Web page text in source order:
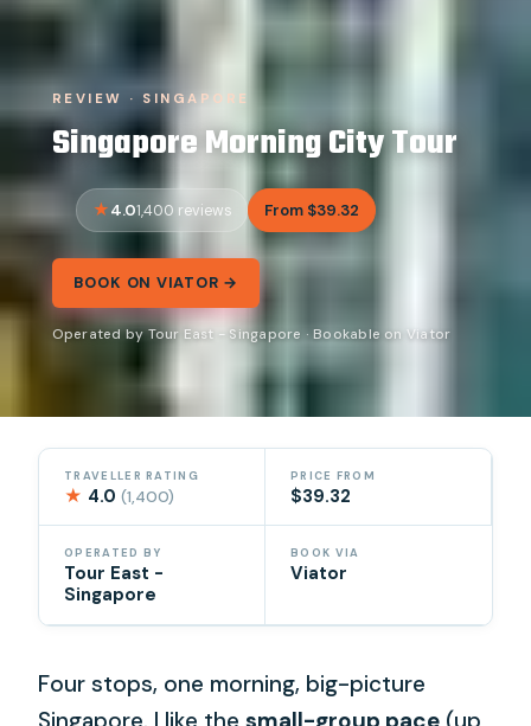
REVIEW · SINGAPORE
Singapore Morning City Tour
4.01,400 reviews From $39.32
BOOK ON VIATOR →
Operated by Tour East - Singapore · Bookable on Viator
TRAVELLER RATING
★ 4.0(1,400)
PRICE FROM
$39.32
OPERATED BY
Tour East -
Singapore
BOOK VIA
Viator
Four stops, one morning, big-picture